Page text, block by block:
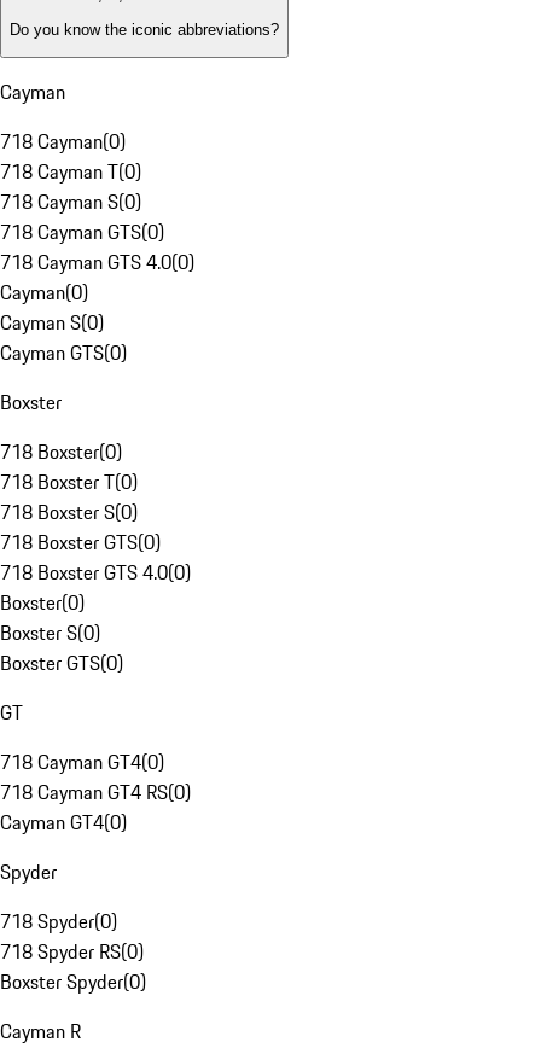
Do you know the iconic abbreviations?
Cayman
718 Cayman(0)
718 Cayman T(0)
718 Cayman S(0)
718 Cayman GTS(0)
718 Cayman GTS 4.0(0)
Cayman(0)
Cayman S(0)
Cayman GTS(0)
Boxster
718 Boxster(0)
718 Boxster T(0)
718 Boxster S(0)
718 Boxster GTS(0)
718 Boxster GTS 4.0(0)
Boxster(0)
Boxster S(0)
Boxster GTS(0)
GT
718 Cayman GT4(0)
718 Cayman GT4 RS(0)
Cayman GT4(0)
Spyder
718 Spyder(0)
718 Spyder RS(0)
Boxster Spyder(0)
Cayman R